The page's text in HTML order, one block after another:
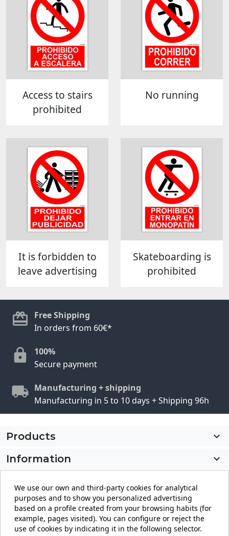
Access to stairs
prohibited
No running
It is forbidden to
leave advertising
Skateboarding is
prohibited
Free Shipping
In orders from 60€*
100%
Secure payment
Manufacturing + shipping
Manufacturing in 5 to 10 days + Shipping 96h
Products

Information

Store information
keyboard_arrow_down
We use our own and third-party cookies for analytical
purposes and to show you personalized advertising
based on a profile created from your browsing habits (for
example, pages visited). You can configure or reject the
use of cookies by indicating it in the following selector.